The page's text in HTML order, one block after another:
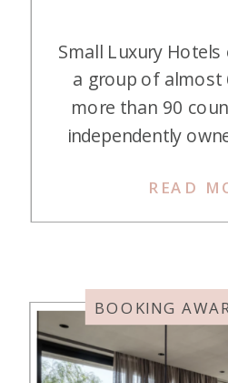
READ
Small Luxury
a group of almost
more than 90
independently
isn’t your thing,
unique experience,
rooms, and
BOOKING